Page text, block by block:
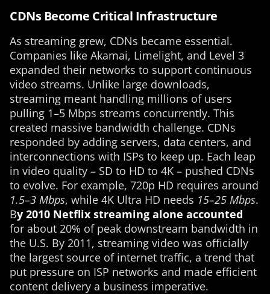
CDNs Become Critical Infrastructure
As streaming grew, CDNs became essential.
Companies like Akamai, Limelight, and Level 3
expanded their networks to support continuous
video streams. Unlike large downloads,
streaming meant handling millions of users
pulling 1–5 Mbps streams concurrently. This
created massive bandwidth challenge. CDNs
responded by adding servers, data centers, and
interconnections with ISPs to keep up. Each leap
in video quality – SD to HD to 4K – pushed CDNs
to evolve. For example, 720p HD requires around
1.5–3 Mbps, while 4K Ultra HD needs 15–25 Mbps.
By 2010 Netflix streaming alone accounted
for about 20% of peak downstream bandwidth in
the U.S. By 2011, streaming video was officially
the largest source of internet traffic, a trend that
put pressure on ISP networks and made efficient
content delivery a business imperative.